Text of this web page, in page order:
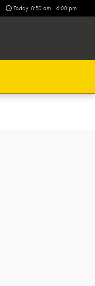
Today: 8:30 am - 6:00 pm